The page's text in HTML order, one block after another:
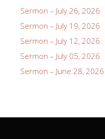
Sermon – July 26, 2026
Sermon – July 19, 2026
Sermon – July 12, 2026
Sermon – July 05, 2026
Sermon – June 28, 2026